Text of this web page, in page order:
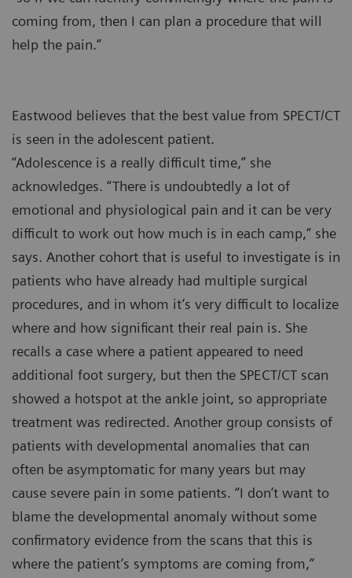
coming from, then I can plan a procedure that will
help the pain.”
Eastwood believes that the best value from SPECT/CT
is seen in the adolescent patient.
“Adolescence is a really difficult time,” she
acknowledges. “There is undoubtedly a lot of
emotional and physiological pain and it can be very
difficult to work out how much is in each camp,” she
says. Another cohort that is useful to investigate is in
patients who have already had multiple surgical
procedures, and in whom it’s very difficult to localize
where and how significant their real pain is. She
recalls a case where a patient appeared to need
additional foot surgery, but then the SPECT/CT scan
showed a hotspot at the ankle joint, so appropriate
treatment was redirected. Another group consists of
patients with developmental anomalies that can
often be asymptomatic for many years but may
cause severe pain in some patients. “I don’t want to
blame the developmental anomaly without some
confirmatory evidence from the scans that this is
where the patient’s symptoms are coming from,”